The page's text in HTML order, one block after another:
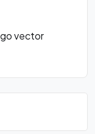
vector